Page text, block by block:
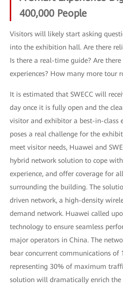
400,000 People
Visitors will likely start asking
into the exhibition hall. Are there
Is there a real-time guide? Are
experiences? How many more tour
It is estimated that SWECC will
day once it is fully open and the
visitor and exhibitor a best-in-class
poses a real challenge for the
meet visitor needs, Huawei and
hybrid network solution to cope
experience, and offer coverage for
surrounding the building. The
driven network, a high-density
demand network. Huawei called
technology to ensure seamless
major operators in China. The
bear concurrent communications of
representing 30% of maximum
solution will dramatically enrich the